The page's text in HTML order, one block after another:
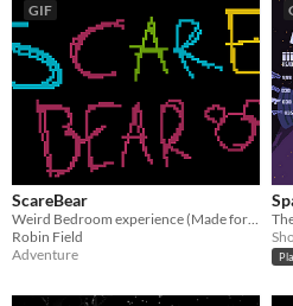
GIF
ScareBear
Weird Bedroom experience (Made for LD 37)
Robin Field
Adventure